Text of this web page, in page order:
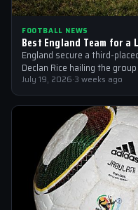
FOOTBALL NEWS
Best England Team for a
England secure a third-
Declan Rice hailing the
July 19, 2026·3 weeks ago